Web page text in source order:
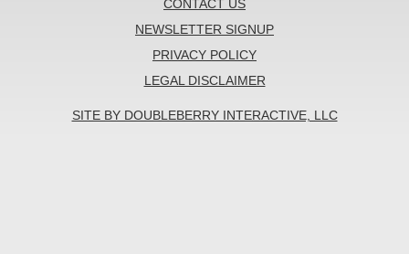
CONTACT US
NEWSLETTER SIGNUP
PRIVACY POLICY
LEGAL DISCLAIMER
SITE BY DOUBLEBERRY INTERACTIVE, LLC